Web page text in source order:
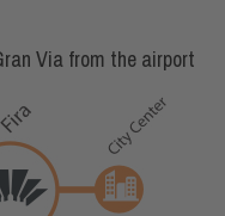
Via from the airport